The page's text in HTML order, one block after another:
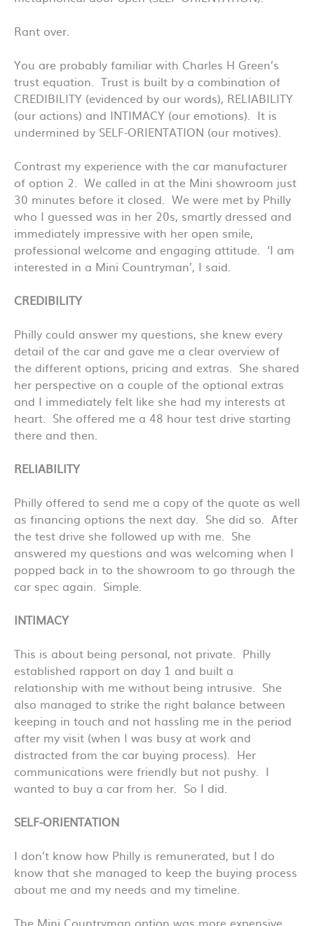
Rant over.
You are probably familiar with Charles H Green’s
trust equation. Trust is built by a combination of
CREDIBILITY (evidenced by our words), RELIABILITY
(our actions) and INTIMACY (our emotions). It is
undermined by SELF-ORIENTATION (our motives).
Contrast my experience with the car manufacturer
of option 2. We called in at the Mini showroom just
30 minutes before it closed. We were met by Philly
who I guessed was in her 20s, smartly dressed and
immediately impressive with her open smile,
professional welcome and engaging attitude. ‘I am
interested in a Mini Countryman’, I said.
CREDIBILITY
Philly could answer my questions, she knew every
detail of the car and gave me a clear overview of
the different options, pricing and extras. She shared
her perspective on a couple of the optional extras
and I immediately felt like she had my interests at
heart. She offered me a 48 hour test drive starting
there and then.
RELIABILITY
Philly offered to send me a copy of the quote as well
as financing options the next day. She did so. After
the test drive she followed up with me. She
answered my questions and was welcoming when I
popped back in to the showroom to go through the
car spec again. Simple.
INTIMACY
This is about being personal, not private. Philly
established rapport on day 1 and built a
relationship with me without being intrusive. She
also managed to strike the right balance between
keeping in touch and not hassling me in the period
after my visit (when I was busy at work and
distracted from the car buying process). Her
communications were friendly but not pushy. I
wanted to buy a car from her. So I did.
SELF-ORIENTATION
I don’t know how Philly is remunerated, but I do
know that she managed to keep the buying process
about me and my needs and my timeline.
The Mini Countryman option was more expensive